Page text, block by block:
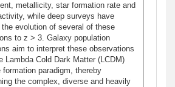
metallicity, star formation rate and
while deep surveys have
the evolution of several of these
to z > 3. Galaxy population
aim to interpret these observations
Lambda Cold Dark Matter (LCDM)
formation paradigm, thereby
the complex, diverse and heavily